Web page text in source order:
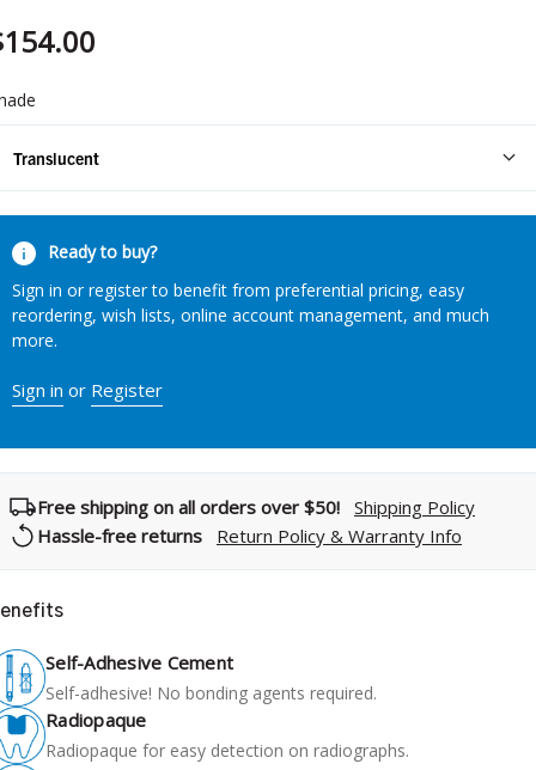
Translucent
Ready to buy?
Sign in or register to benefit from preferential pricing, easy
reordering, wish lists, online account management, and much
more.
Sign in or Register
Free shipping on all orders over $50! Shipping Policy
Hassle-free returns
Return Policy & Warranty Info
Self-Adhesive Cement
Self-adhesive! No bonding agents required.
Radiopaque
Radiopaque for easy detection on radiographs.